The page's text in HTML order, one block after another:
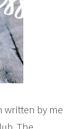
written by me